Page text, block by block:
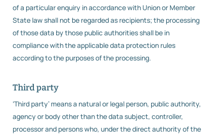
of a particular enquiry in accordance with Union or Member
State law shall not be regarded as recipients; the processing
of those data by those public authorities shall be in
compliance with the applicable data protection rules
according to the purposes of the processing.
Third party
‘Third party’ means a natural or legal person, public authority,
agency or body other than the data subject, controller,
processor and persons who, under the direct authority of the